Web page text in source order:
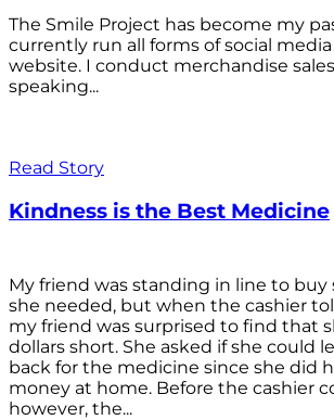
The Smile Project has become my
currently run all forms of social media
website. I conduct merchandise
speaking...
Read Story
Kindness is the Best Medicine
My friend was standing in line to
she needed, but when the cashier
my friend was surprised to find that
dollars short. She asked if she could
back for the medicine since she did
money at home. Before the cashier
however, the...